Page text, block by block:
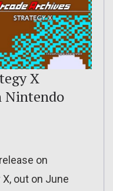
X
Nintendo
on
out on June